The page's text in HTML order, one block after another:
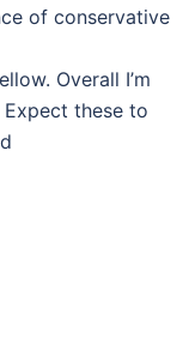
of conservative
Overall I’m
these to